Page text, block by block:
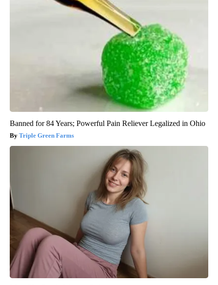
Banned for 84 Years; Powerful Pain Reliever Legalized in Ohio
Triple Green Farms